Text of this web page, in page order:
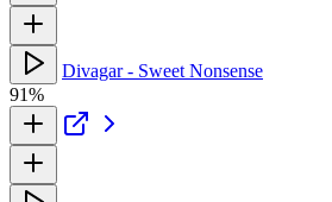
Divagar - Sweet Nonsense
91%